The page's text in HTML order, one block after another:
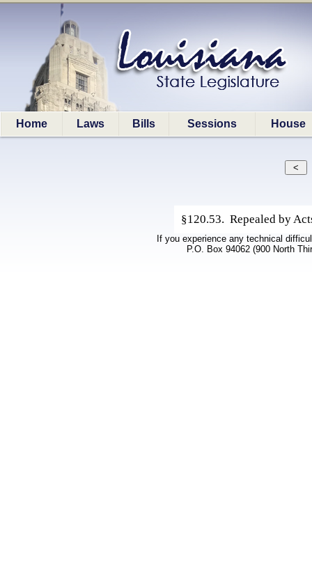
Home Laws Bills Sessions House
§120.53. Repealed by
If you experience any technical
P.O. Box 94062 (900 North